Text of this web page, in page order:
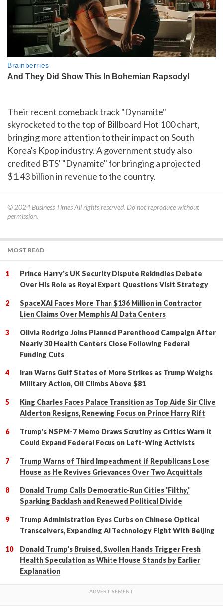
Their recent comeback track "Dynamite"
skyrocketed to the top of Billboard Hot 100 chart,
bringing more attention to their impact on South
Korea's Kpop industry. A government study also
credited BTS' "Dynamite" for bringing a projected
$1.43 billion in revenue to the country.
© 2024 Business TimesAll rights reserved. Do not reproduce without
permission.
MOST READ
Prince Harry's UK Security Dispute Rekindles Debate
Over His Role as Royal Expert Questions Visit Strategy
SpaceXAI Faces More Than $136 Million in Contractor
Lien Claims Over Memphis AI Data Centers
Olivia Rodrigo Joins Planned Parenthood Campaign After
Nearly 30 Health Centers Close Following Federal
Funding Cuts
Iran Warns Gulf States of More Strikes as Trump Weighs
Military Action, Oil Climbs Above $81
King Charles Faces Palace Transition as Top Aide Sir Clive
Alderton Resigns, Renewing Focus on Prince Harry Rift
Trump's NSPM-7 Memo Draws Scrutiny as Critics Warn It
Could Expand Federal Focus on Left-Wing Activists
Trump Warns of Third Impeachment if Republicans Lose
House as He Revives Grievances Over Two Acquittals
Donald Trump Calls Democratic-Run Cities 'Filthy,'
Sparking Backlash and Renewed Political Divide
Trump Administration Eyes Curbs on Chinese Optical
Transceivers, Expanding AI Technology Fight With Beijing
Donald Trump's Bruised, Swollen Hands Trigger Fresh
Health Speculation as White House Stands by Earlier
Explanation